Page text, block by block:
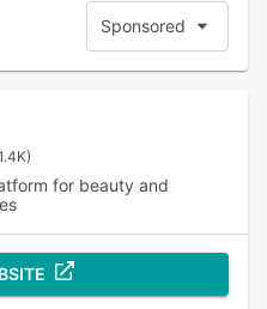
Sponsored
for beauty and